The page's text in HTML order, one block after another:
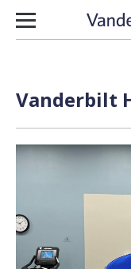
Skip to content
Vanderbilt